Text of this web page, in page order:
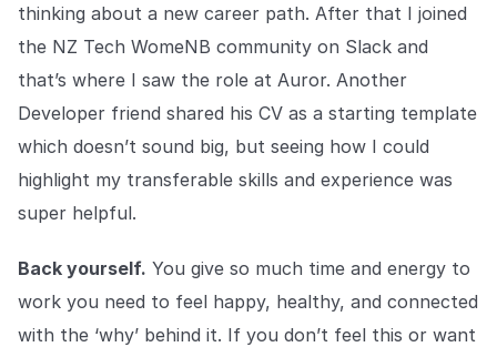
thinking about a new career path. After that I joined
the NZ Tech WomeNB community on Slack and
that’s where I saw the role at Auror. Another
Developer friend shared his CV as a starting template
which doesn’t sound big, but seeing how I could
highlight my transferable skills and experience was
super helpful.
Back yourself. You give so much time and energy to
work you need to feel happy, healthy, and connected
with the ‘why’ behind it. If you don’t feel this or want